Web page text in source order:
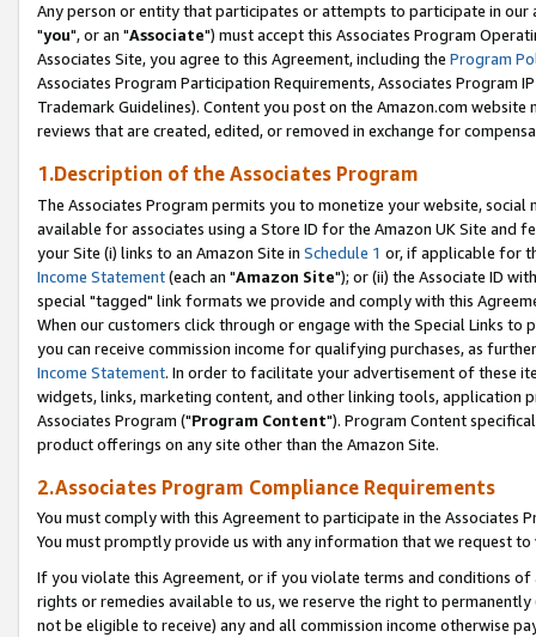
Any person or entity that participates or attempts to participate in our
"you", or an "Associate") must accept this Associates Program
Associates Site, you agree to this Agreement, including the Program
Associates Program Participation Requirements, Associates Program
Trademark Guidelines). Content you post on the Amazon.com
reviews that are created, edited, or removed in exchange for
1.Description of the Associates Program
The Associates Program permits you to monetize your website,
available for associates using a Store ID for the Amazon UK Site and
your Site (i) links to an Amazon Site in Schedule 1 or, if applicable for
Income Statement(each an "Amazon Site"); or (ii) the Associate ID
special "tagged" link formats we provide and comply with this
When our customers click through or engage with the Special Links
you can receive commission income for qualifying purchases, as
Income Statement. In order to facilitate your advertisement of these
widgets, links, marketing content, and other linking tools, application
Associates Program ("Program Content"). Program Content
product offerings on any site other than the Amazon Site.
2.Associates Program Compliance Requirements
You must comply with this Agreement to participate in the Associates
You must promptly provide us with any information that we request
If you violate this Agreement, or if you violate terms and conditions
rights or remedies available to us, we reserve the right to
not be eligible to receive) any and all commission income otherwise